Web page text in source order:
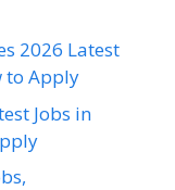
2026 Latest
to Apply
Jobs in